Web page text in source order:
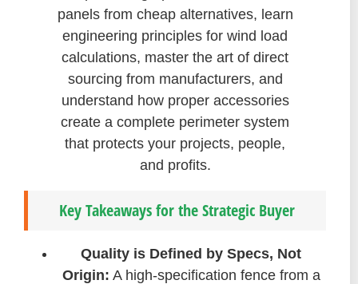
panels from cheap alternatives, learn
engineering principles for wind load
calculations, master the art of direct
sourcing from manufacturers, and
understand how proper accessories
create a complete perimeter system
that protects your projects, people,
and profits.
Key Takeaways for the Strategic Buyer
Quality is Defined by Specs, Not
Origin: A high-specification fence from a